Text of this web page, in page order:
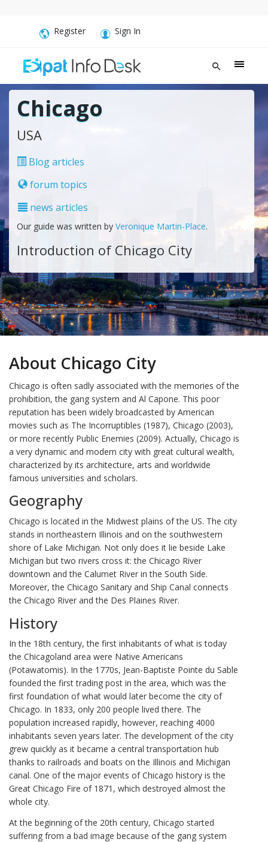
Register Sign In
Chicago
USA
Blog articles
forum topics
news articles
Our guide was written by Veronique Martin-Place.
Introduction of Chicago City
About Chicago City
Chicago is often sadly associated with the memories of the
prohibition, the gang system and Al Capone. This poor
reputation has been widely broadcasted by American
movies such as The Incorruptibles (1987), Chicago (2003),
or more recently Public Enemies (2009). Actually, Chicago is
a very dynamic and modern city with great cultural wealth,
characterized by its architecture, arts and worldwide
famous universities and scholars.
Geography
Chicago is located in the Midwest plains of the US. The city
stands in northeastern Illinois and on the southwestern
shore of Lake Michigan. Not only does it lie beside Lake
Michigan but two rivers cross it: the Chicago River
downtown and the Calumet River in the South Side.
Moreover, the Chicago Sanitary and Ship Canal connects
the Chicago River and the Des Plaines River.
History
In the 18th century, the first inhabitants of what is today
the Chicagoland area were Native Americans
(Potawatomis). In the 1770s, Jean-Baptiste Pointe du Sable
founded the first trading post in the area, which was the
first foundation of what would later become the city of
Chicago. In 1833, only 200 people lived there. The
population increased rapidly, however, reaching 4000
inhabitants seven years later. The development of the city
grew quickly as it became a central transportation hub
thanks to railroads and boats on the Illinois and Michigan
canal. One of the major events of Chicago history is the
Great Chicago Fire of 1871, which destroyed almost the
whole city.
At the beginning of the 20th century, Chicago started
suffering from a bad image because of the gang system